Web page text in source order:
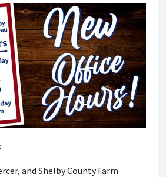
and Shelby County Farm